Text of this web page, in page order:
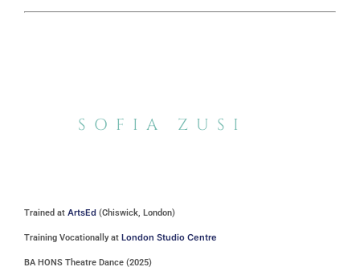
SOFIA ZUSI
Trained at ArtsEd (Chiswick, London)
Training Vocationally at London Studio Centre
BA HONS Theatre Dance (2025)